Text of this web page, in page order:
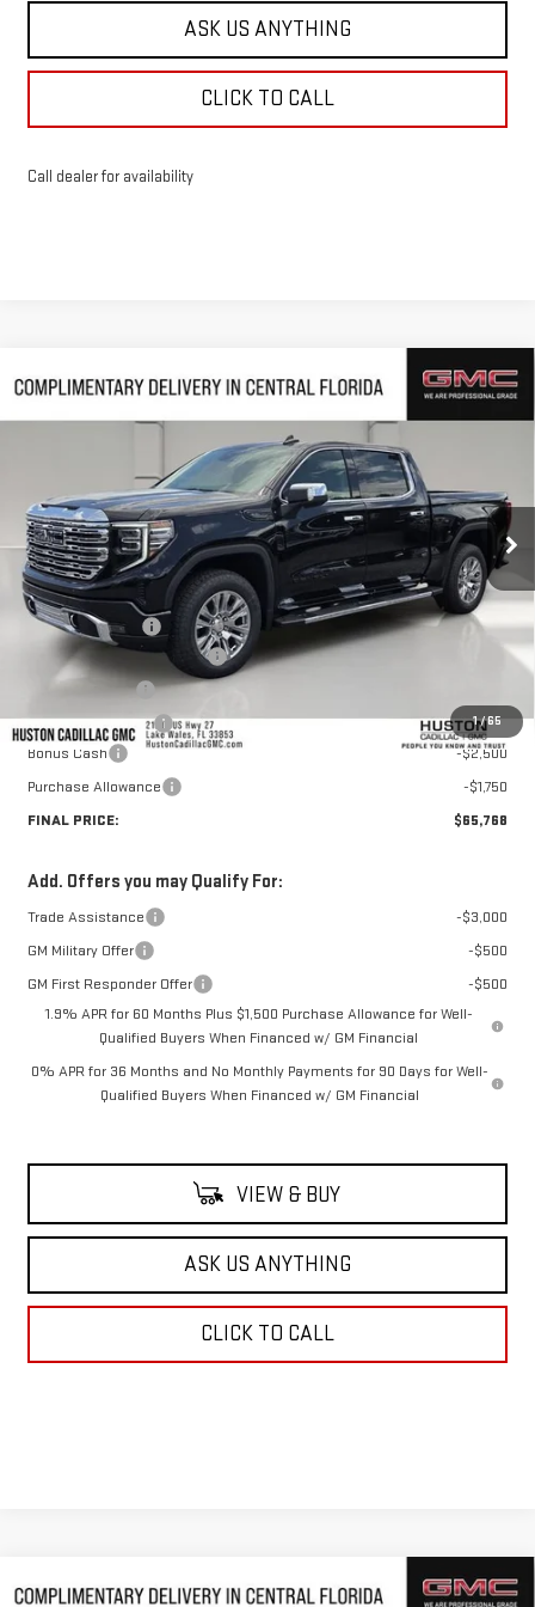
ASK US ANYTHING
CLICK TO CALL
Call dealer for availability
1/65
NEW2026GMC SIERRA 1500DENALI
Stock:385880Model:TK10543
In Stock Ext. Int.
$10,239 $65,768
HUSTON PRICE
Less
MSRP:
$74,860
Huston Discount:
-$5,989
Pre Delivery Service Charge
Online Filing Fee
Private Agency Fee
+$99
Bonus Cash
-$2,500
Purchase Allowance
-$1,750
FINAL PRICE:
$65,768
Add. Offers you may Qualify For:
Trade Assistance
-$3,000
GM Military Offer
-$500
GM First Responder Offer
-$500
1.9% APR for 60 Months Plus $1,500 Purchase Allowance for Well-
Qualified Buyers When Financed w/ GM Financial
0% APR for 36 Months and No Monthly Payments for 90 Days for Well-
Qualified Buyers When Financed w/ GM Financial
VIEW & BUY
ASK US ANYTHING
CLICK TO CALL
Compare Vehicle
Compare Vehicle